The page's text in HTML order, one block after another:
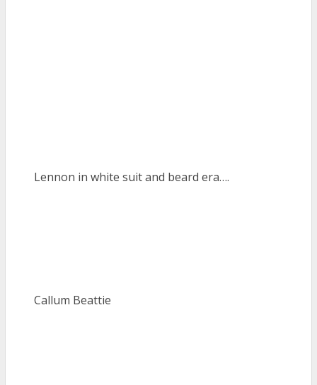
Lennon in white suit and beard era….
Callum Beattie